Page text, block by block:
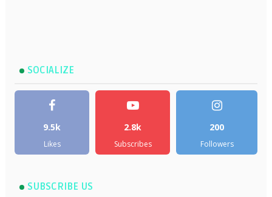
SOCIALIZE
9.5k
Likes
2.8k
Subscribes
200
Followers
SUBSCRIBE US